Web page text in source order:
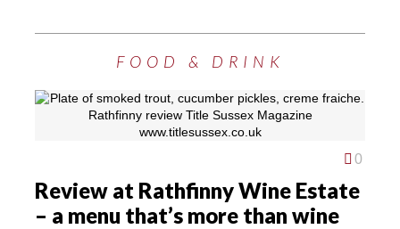
FOOD & DRINK
0
Review at Rathfinny Wine Estate
– a menu that’s more than wine